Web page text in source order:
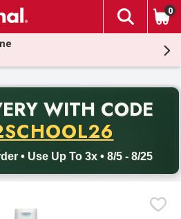
The
0
WITH CODE
• Use Up To 3x • 8/5 - 8/25
Free delivery with promo code